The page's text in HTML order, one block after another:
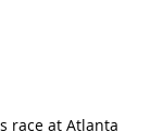
race at Atlanta